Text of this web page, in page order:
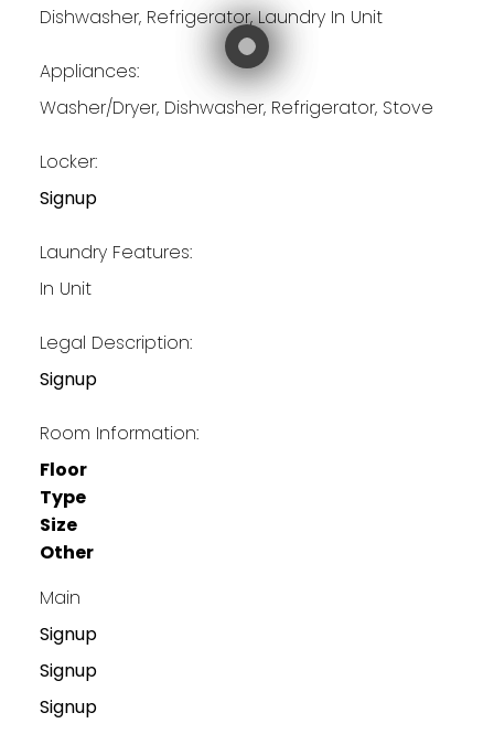
Dishwasher, Refrigerator, Laundry In Unit
Appliances:
Washer/Dryer, Dishwasher, Refrigerator, Stove
Locker:
Signup
Laundry Features:
In Unit
Legal Description:
Signup
Room Information:
Floor
Type
Size
Other
Main
Signup
Signup
Signup